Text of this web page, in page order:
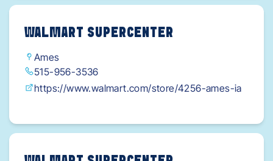
WALMART SUPERCENTER
Ames
515-956-3536
https://www.walmart.com/store/4256-ames-ia